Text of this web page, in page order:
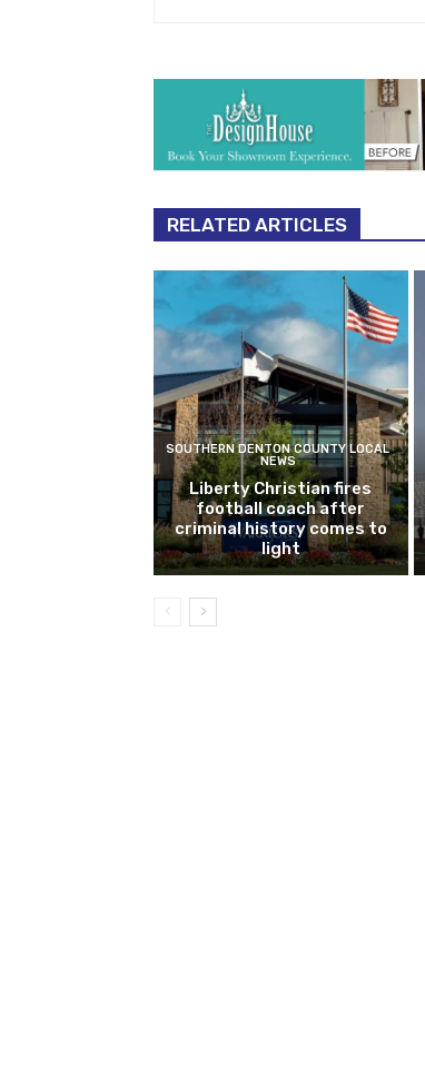
RELATED ARTICLES
SOUTHERN DENTON COUNTY LOCAL
NEWS
Liberty Christian fires
football coach after
criminal history comes to
light